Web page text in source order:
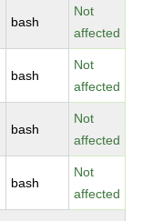
bash
Not
affected
bash
Not
affected
bash
Not
affected
bash
Not
affected